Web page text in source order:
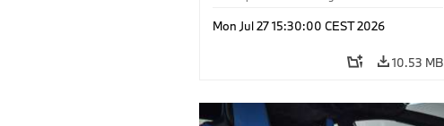
Mon Jul 27 15:30:00 CEST 2026
10.53 MB